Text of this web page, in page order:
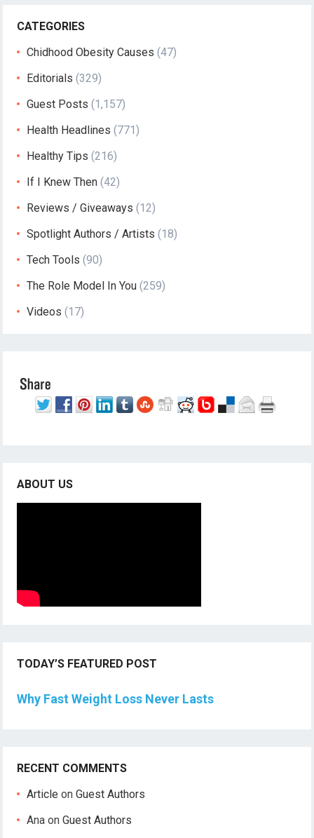
CATEGORIES
Chidhood Obesity Causes (47)
Editorials (329)
Guest Posts (1,157)
Health Headlines (771)
Healthy Tips (216)
If I Knew Then (42)
Reviews / Giveaways (12)
Spotlight Authors / Artists (18)
Tech Tools (90)
The Role Model In You (259)
Videos (17)
ABOUT US
TODAY’S FEATURED POST
Why Fast Weight Loss Never Lasts
RECENT COMMENTS
Article onGuest Authors
Ana onGuest Authors